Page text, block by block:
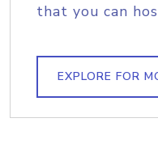
that you can
EXPLORE FOR